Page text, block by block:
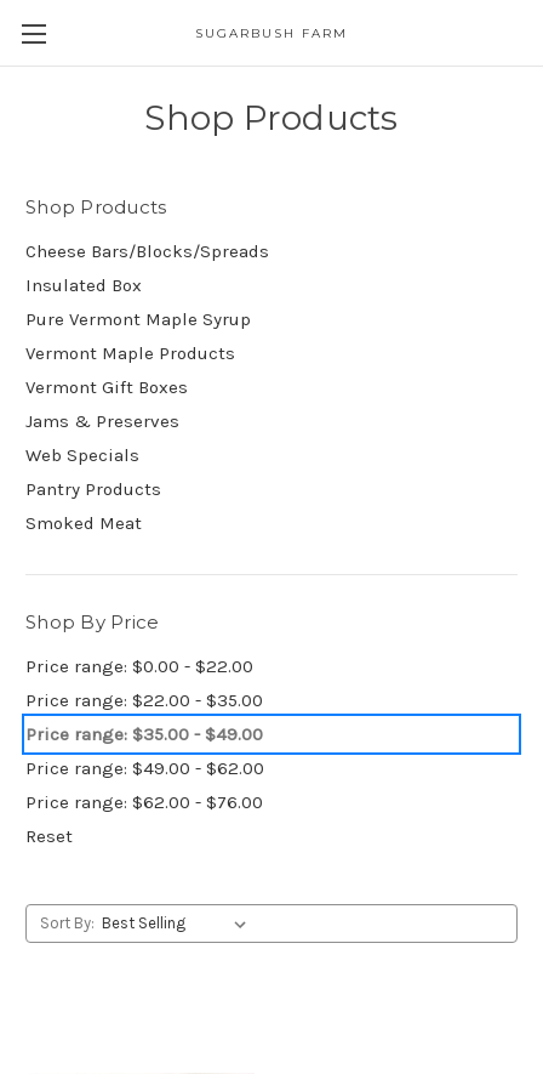
SUGARBUSH FARM
Shop Products
Shop Products
Cheese Bars/Blocks/Spreads
Insulated Box
Pure Vermont Maple Syrup
Vermont Maple Products
Vermont Gift Boxes
Jams & Preserves
Web Specials
Pantry Products
Smoked Meat
Shop By Price
Price range: $0.00 - $22.00
Price range: $22.00 - $35.00
Price range: $35.00 - $49.00
Price range: $49.00 - $62.00
Price range: $62.00 - $76.00
Reset
Sort By: